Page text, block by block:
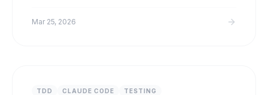
Mar 25, 2026
TDD CLAUDE CODE TESTING